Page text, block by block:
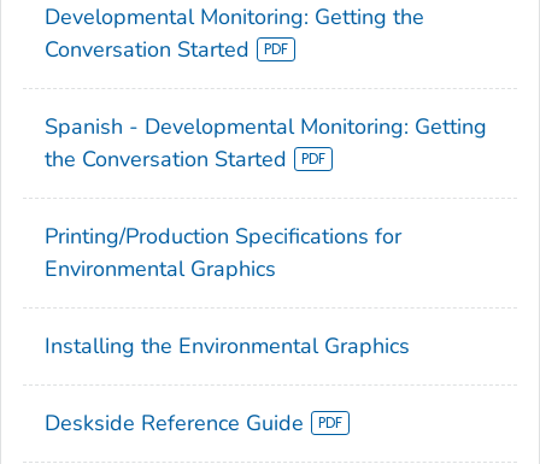
Developmental Monitoring: Getting the
Conversation Started
Spanish - Developmental Monitoring: Getting
the Conversation Started
Printing/Production Specifications for
Environmental Graphics
Installing the Environmental Graphics
Deskside Reference Guide